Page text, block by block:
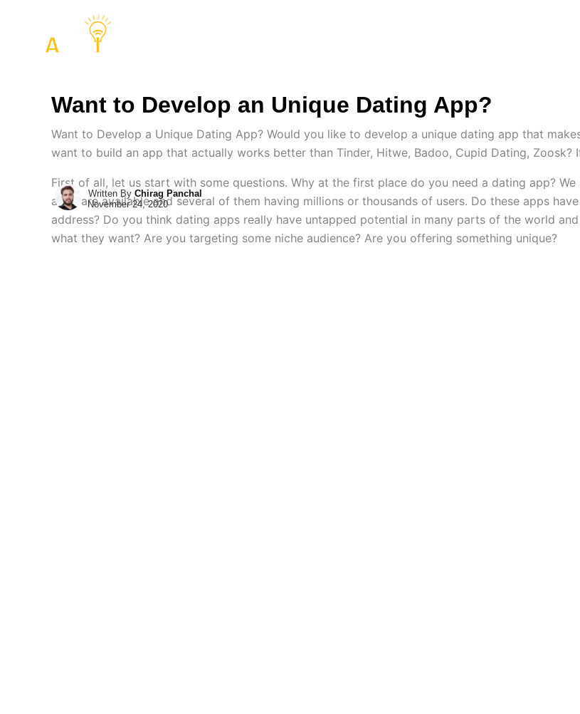
Want to Develop an Unique Dating App?
Written By Chirag Panchal
November 24, 2020
Want to Develop a Unique Dating App? Would you like to develop a unique dating app that
want to build an app that actually works better than Tinder, Hitwe, Badoo, Cupid Dating, Zoosk?
First of all, let us start with some questions. Why at the first place do you need a dating app?
apps are available and several of them having millions or thousands of users. Do these apps
address? Do you think dating apps really have untapped potential in many parts of the world
what they want? Are you targeting some niche audience? Are you offering something unique?